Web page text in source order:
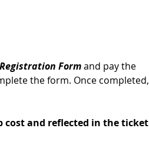
Form and pay the
the form. Once completed,
cost and reflected in the ticket